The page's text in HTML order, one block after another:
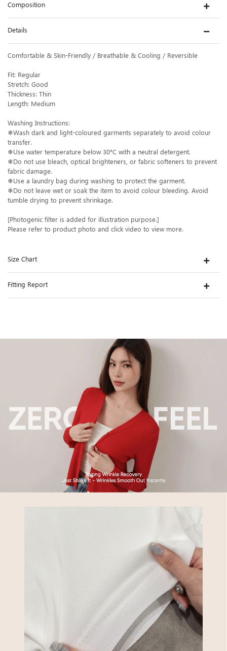
Composition
Details
Comfortable & Skin-Friendly / Breathable & Cooling / Reversible
Fit: Regular
Stretch: Good
Thickness: Thin
Length: Medium
Washing Instructions:
❄Wash dark and light-coloured garments separately to avoid colour
transfer.
❄Use water temperature below 30°C with a neutral detergent.
❄Do not use bleach, optical brighteners, or fabric softeners to prevent
fabric damage.
❄Use a laundry bag during washing to protect the garment.
❄Do not leave wet or soak the item to avoid colour bleeding. Avoid
tumble drying to prevent shrinkage.
[Photogenic filter is added for illustration purpose.]
Please refer to product photo and click video to view more.
Size Chart
Fitting Report